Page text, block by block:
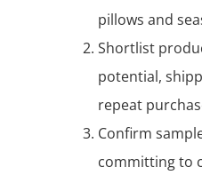
pillows and
Shortlist
potential,
repeat
Confirm
committing to